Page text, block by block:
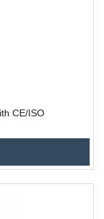
CE/ISO